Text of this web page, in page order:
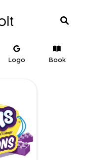
Logo Book